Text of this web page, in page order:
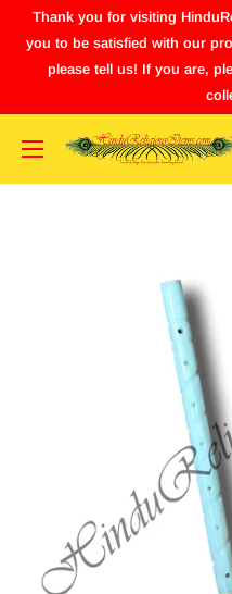
Thank you for visiting
you to be satisfied with our
please tell us! If you are,